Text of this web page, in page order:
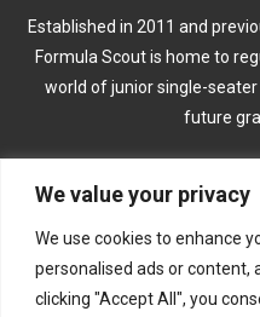
We value your privacy
We use cookies to enhance
personalised ads or content,
clicking "Accept All", you
Established in 2011 and
Formula Scout is home to
world of junior single-
future
Formula 2